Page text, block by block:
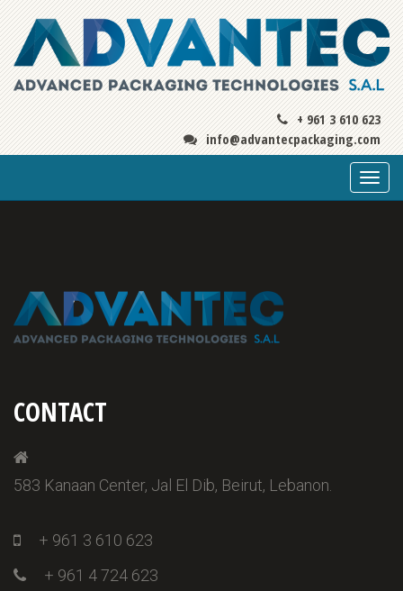
+ 961 3 610 623
info@advantecpackaging.com
CONTACT
583 Kanaan Center, Jal El Dib, Beirut, Lebanon.
+ 961 3 610 623
+ 961 4 724 623